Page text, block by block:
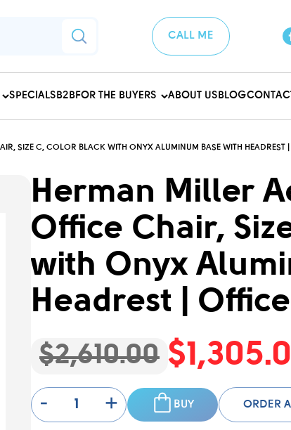
CALL ME
SPECIALSB2BFOR THE BUYERS ABOUT USBLOG
SIZE C, COLOR BLACK WITH ONYX ALUMINUM BASE WITH HEADREST |
Herman Miller
Office Chair,
with Onyx
Headrest |
$2,610.00
- + BUY ORDER